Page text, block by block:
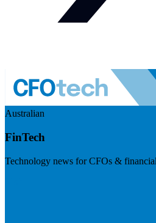
Australian
FinTech
Technology news for CFOs &